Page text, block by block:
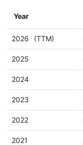
Year
2026 (TTM)
2025
2024
2023
2022
2021